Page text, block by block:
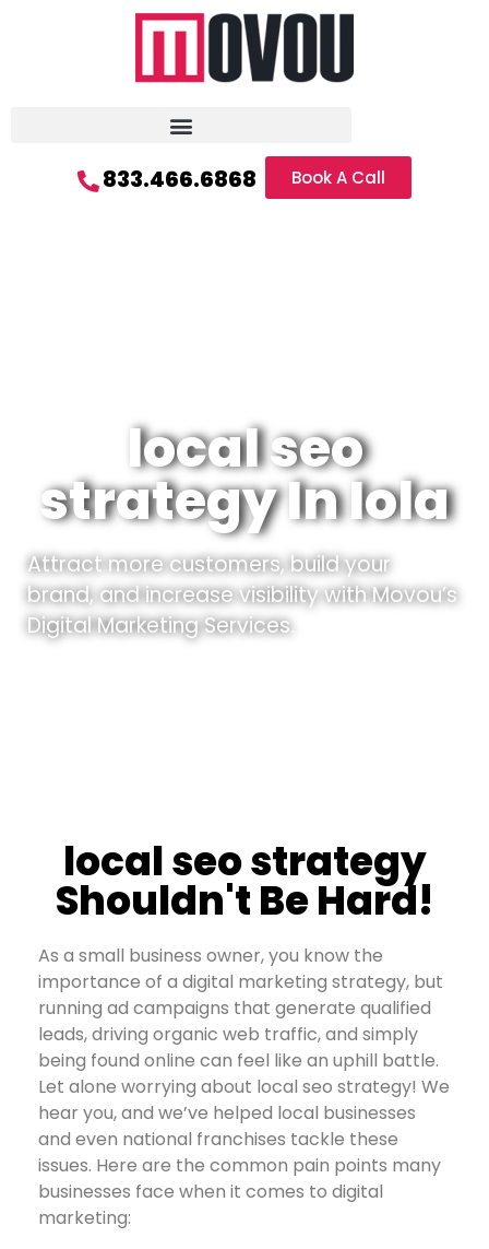
833.466.6868 Book A Call
local seo
strategy In Iola
Attract more customers, build your
brand, and increase visibility with Movou’s
Digital Marketing Services.
local seo strategy
Shouldn't Be Hard!
As a small business owner, you know the
importance of a digital marketing strategy, but
running ad campaigns that generate qualified
leads, driving organic web traffic, and simply
being found online can feel like an uphill battle.
Let alone worrying about local seo strategy! We
hear you, and we’ve helped local businesses
and even national franchises tackle these
issues. Here are the common pain points many
businesses face when it comes to digital
marketing: